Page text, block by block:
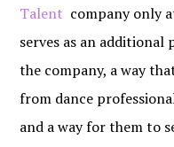
Talent company only
serves as an
the company, a way
from dance
and a way for them to